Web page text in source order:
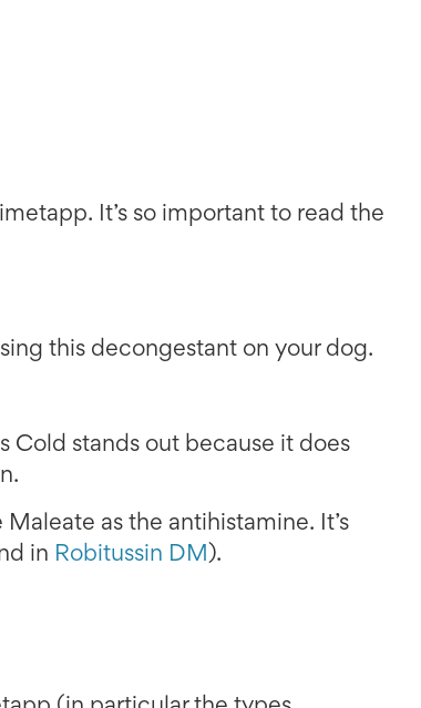
It’s so important to read the
this decongestant on your dog.
Cold stands out because it does
as the antihistamine. It’s
in Robitussin DM).